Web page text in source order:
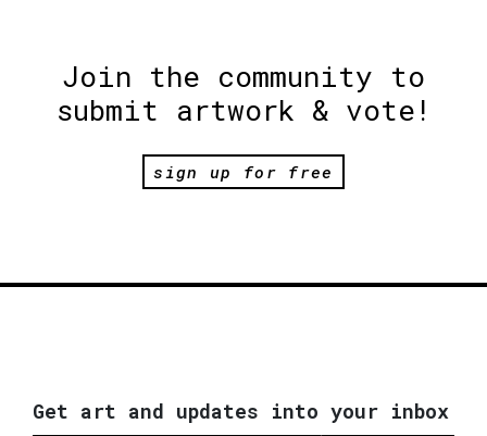
Join the community to
submit artwork & vote!
sign up for free
Get art and updates into your inbox